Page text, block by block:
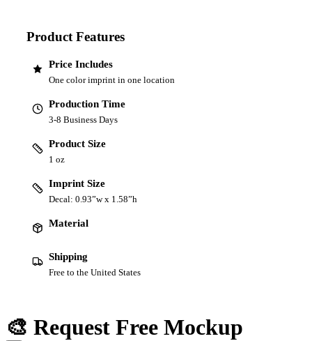
Product Features
Price Includes
One color imprint in one location
Production Time
3-8 Business Days
Product Size
1 oz
Imprint Size
Decal: 0.93”w x 1.58”h
Material
Shipping
Free to the United States
🎨 Request Free Mockup